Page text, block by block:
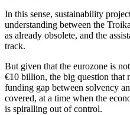
In this sense, sustainability
understanding between the
as already obsolete, and the
track.
But given that the eurozone is
€10 billion, the big question that
funding gap between solvency
covered, at a time when the
is spiralling out of control.